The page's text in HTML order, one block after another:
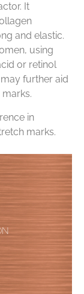
It
and elastic.
using
or retinol
further aid
in
marks.